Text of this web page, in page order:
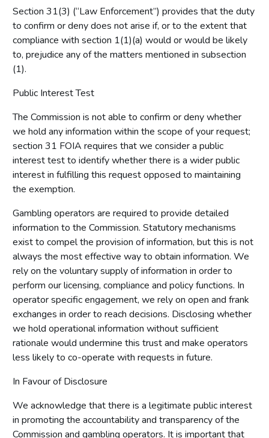
Section 31(3) (“Law Enforcement”) provides that the duty
to confirm or deny does not arise if, or to the extent that
compliance with section 1(1)(a) would or would be likely
to, prejudice any of the matters mentioned in subsection
(1).
Public Interest Test
The Commission is not able to confirm or deny whether
we hold any information within the scope of your request;
section 31 FOIA requires that we consider a public
interest test to identify whether there is a wider public
interest in fulfilling this request opposed to maintaining
the exemption.
Gambling operators are required to provide detailed
information to the Commission. Statutory mechanisms
exist to compel the provision of information, but this is not
always the most effective way to obtain information. We
rely on the voluntary supply of information in order to
perform our licensing, compliance and policy functions. In
operator specific engagement, we rely on open and frank
exchanges in order to reach decisions. Disclosing whether
we hold operational information without sufficient
rationale would undermine this trust and make operators
less likely to co-operate with requests in future.
In Favour of Disclosure
We acknowledge that there is a legitimate public interest
in promoting the accountability and transparency of the
Commission and gambling operators. It is important that